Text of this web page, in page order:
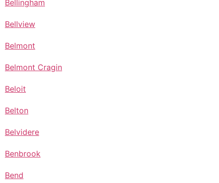
Bellingham
Bellview
Belmont
Belmont Cragin
Beloit
Belton
Belvidere
Benbrook
Bend